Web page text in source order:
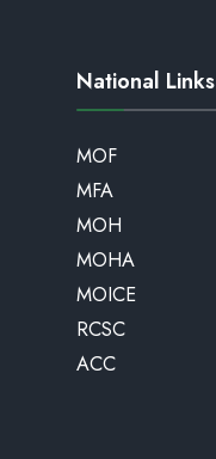
National Links
MOF
MFA
MOH
MOHA
MOICE
RCSC
ACC